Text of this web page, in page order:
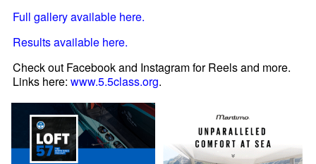
Full gallery available here.
Results available here.
Check out Facebook and Instagram for Reels and more.
Links here:www.5.5class.org.